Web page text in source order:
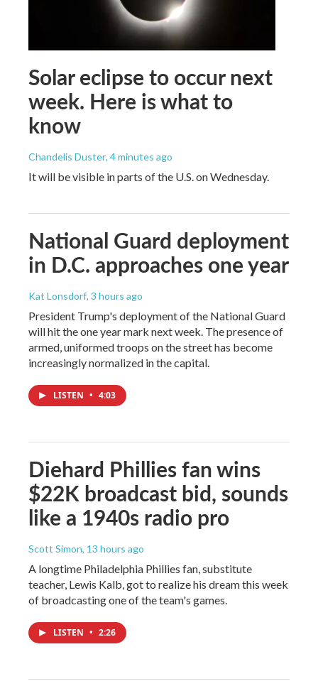
Solar eclipse to occur next
week. Here is what to
know
Chandelis Duster, 4 minutes ago
It will be visible in parts of the U.S. on Wednesday.
National Guard deployment
in D.C. approaches one year
Kat Lonsdorf, 3 hours ago
President Trump's deployment of the National Guard
will hit the one year mark next week. The presence of
armed, uniformed troops on the street has become
increasingly normalized in the capital.
LISTEN • 4:03
Diehard Phillies fan wins
$22K broadcast bid, sounds
like a 1940s radio pro
Scott Simon, 13 hours ago
A longtime Philadelphia Phillies fan, substitute
teacher, Lewis Kalb, got to realize his dream this week
of broadcasting one of the team's games.
LISTEN • 2:26